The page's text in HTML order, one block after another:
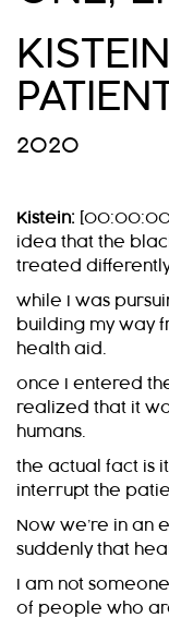
2020
Kistein:
idea that the
treated
while I was
building my way
health aid.
once I entered
realized that it
humans.
the actual fact is
interrupt the
Now we’re in an
suddenly that
I am not
of people who